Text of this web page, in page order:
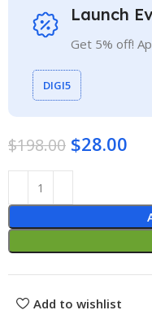
Launch
Get 5% off!
DIGI5
$198.00 $28.00
Add to wishlist